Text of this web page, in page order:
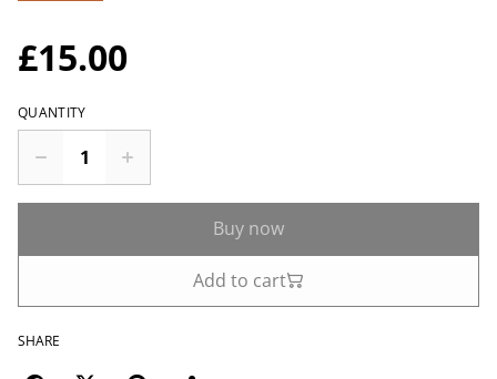
£15.00
QUANTITY
Buy now
Add to cart
SHARE